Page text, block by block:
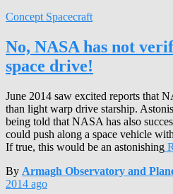
Concept Spacecraft
No, NASA has not
space drive!
June 2014 saw excited reports that
than light warp drive starship.
being told that NASA has also
could push along a space vehicle
If true, this would be an astonishing
By Armagh Observatory and
2014 ago